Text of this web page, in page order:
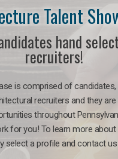
Talent
hand
recruiters!
is comprised of
recruiters and they are
throughout
for you! To learn more
select a profile and contact